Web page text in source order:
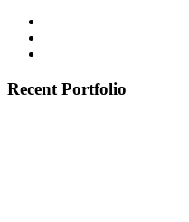
Recent Portfolio